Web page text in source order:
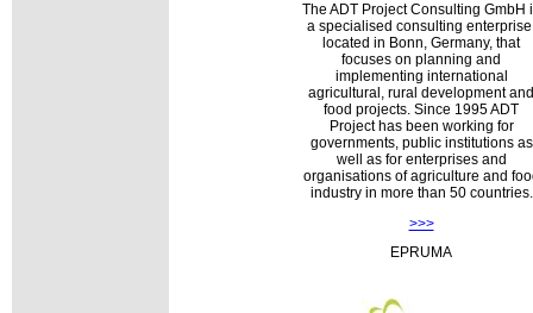
The ADT Project Consulting GmbH
a specialised consulting
located in Bonn, Germany, that
focuses on planning and
implementing international
agricultural, rural development and
food projects. Since 1995 ADT
Project has been working for
governments, public institutions as
well as for enterprises and
organisations of agriculture and
industry in more than 50 countries.
>>>
EPRUMA